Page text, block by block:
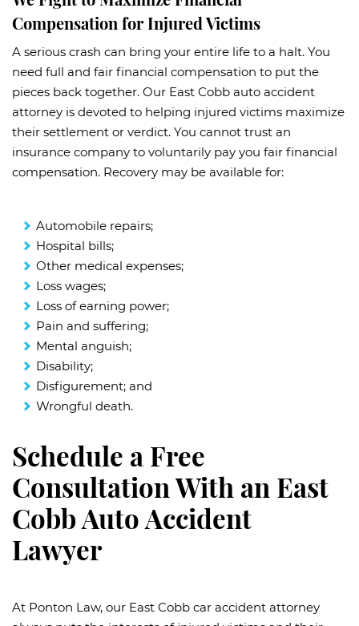
Compensation for Injured Victims
A serious crash can bring your entire life to a halt. You
need full and fair financial compensation to put the
pieces back together. Our East Cobb auto accident
attorney is devoted to helping injured victims maximize
their settlement or verdict. You cannot trust an
insurance company to voluntarily pay you fair financial
compensation. Recovery may be available for:
Automobile repairs;
Hospital bills;
Other medical expenses;
Loss wages;
Loss of earning power;
Pain and suffering;
Mental anguish;
Disability;
Disfigurement; and
Wrongful death.
Schedule a Free
Consultation With an East
Cobb Auto Accident
Lawyer
At Ponton Law, our East Cobb car accident attorney